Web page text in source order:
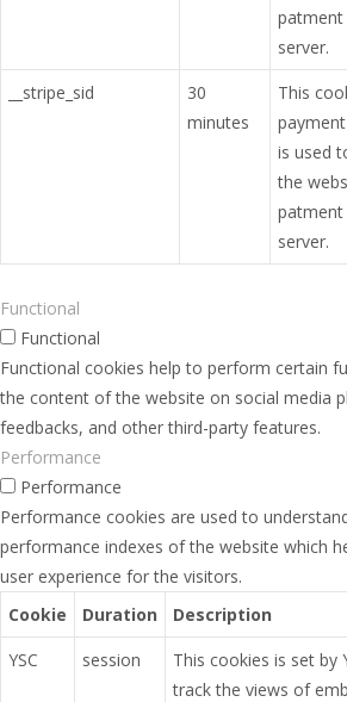
server.
__stripe_sid
30
minutes
This
is used
the
server.
Functional
Functional
Functional cookies help to perform certain
the content of the website on social media
feedbacks, and other third-party features.
Performance
Performance
Performance cookies are used to
performance indexes of the website which
user experience for the visitors.
Cookie
Duration
Description
YSC
session
This cookies is set by
track the views of